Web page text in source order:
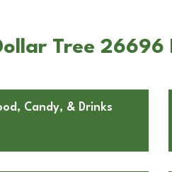
Tree 26696
Candy, & Drinks